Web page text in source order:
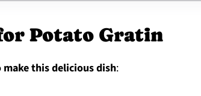
Potato Gratin
this delicious dish: